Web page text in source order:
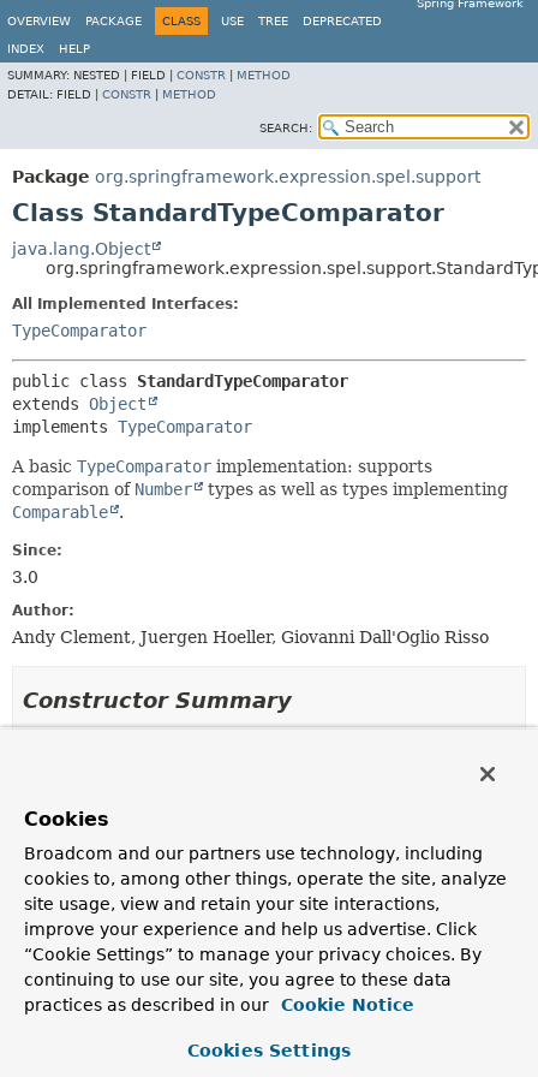
Spring Framework
OVERVIEW
PACKAGE CLASS USE TREE DEPRECATED
INDEX
HELP
SUMMARY: NESTED | FIELD | CONSTR
METHOD
DETAIL: FIELD | CONSTR METHOD
SEARCH:
Package org.springframework.expression.spel.support
Class StandardTypeComparator
java.lang.Object
All Implemented Interfaces:
TypeComparator
public class StandardTypeComparator
extends Object
implements TypeComparator
A basic TypeComparator implementation: supports
comparison of Number
types as well as types implementing
Comparable
.
Since:
3.0
Author:
Andy Clement, Juergen Hoeller, Giovanni Dall'Oglio Risso
Constructor Summary
StandardTypeComparator()
Method Summary
Instance Methods
Cookies
Broadcom and our partners use technology, including
cookies to, among other things, operate the site, analyze
site usage, view and retain your site interactions,
improve your experience and help us advertise. Click
“Cookie Settings” to manage your privacy choices. By
continuing to use our site, you agree to these data
practices as described in our
Cookie Notice
Cookies Settings